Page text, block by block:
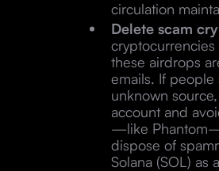
circulation
Delete scam
these airdrops
emails. If people
unknown
account and
—like
dispose of
Solana (SOL) as